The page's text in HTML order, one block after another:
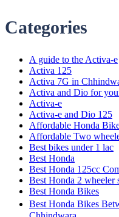
Categories
A guide to the Activa-e
Activa 125
Activa 7G in
Activa and Dio for
Activa-e
Activa-e and Dio 125
Affordable Honda
Affordable Two
Best bikes under 1 lac
Best Honda
Best Honda 125cc
Best Honda 2 wheeler
Best Honda Bikes
Best Honda Bikes